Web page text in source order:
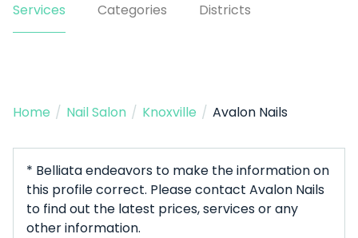
Services Categories Districts
Home / Nail Salon / Knoxville / Avalon Nails
* Belliata endeavors to make the information on
this profile correct. Please contact Avalon Nails
to find out the latest prices, services or any
other information.